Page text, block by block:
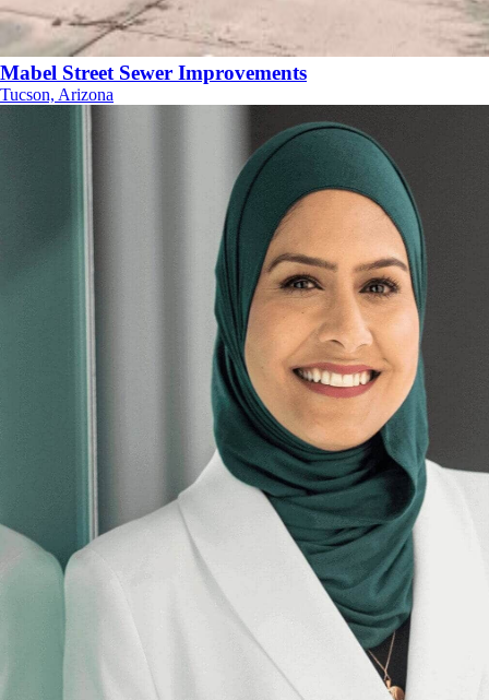
Mabel Street Sewer Improvements
Tucson, Arizona